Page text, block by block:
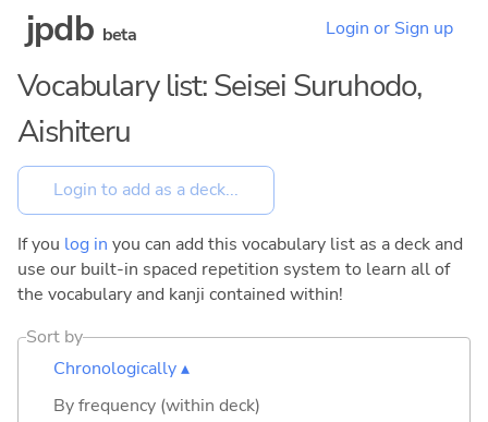
jpdb beta Login or Sign up
Vocabulary list: Seisei Suruhodo,
Aishiteru
If you log in you can add this vocabulary list as a deck and
use our built-in spaced repetition system to learn all of
the vocabulary and kanji contained within!
Sort by
Chronologically ▴
By frequency (within deck)